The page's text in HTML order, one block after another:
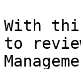
With
to